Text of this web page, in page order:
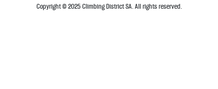
Copyright © 2025 Climbing District SA. All rights reserved.